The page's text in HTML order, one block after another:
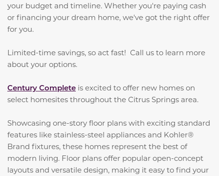
your budget and timeline. Whether you're paying cash
or financing your dream home, we've got the right offer
for you.
Limited-time savings, so act fast! Call us to learn more
about your options.
Century Complete is excited to offer new homes on
select homesites throughout the Citrus Springs area.
Showcasing one-story floor plans with exciting standard
features like stainless-steel appliances and Kohler®
Brand fixtures, these homes represent the best of
modern living. Floor plans offer popular open-concept
layouts and versatile design, making it easy to find your